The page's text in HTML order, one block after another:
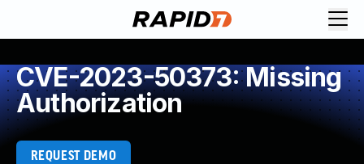
CVE-2023-50373: Missing
Authorization
REQUEST DEMO